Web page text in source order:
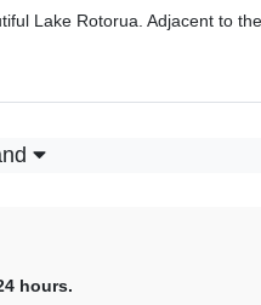
Lake Rotorua. Adjacent to
hours.